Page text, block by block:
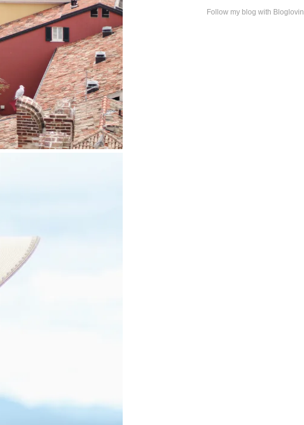
Follow my blog with Bloglovin